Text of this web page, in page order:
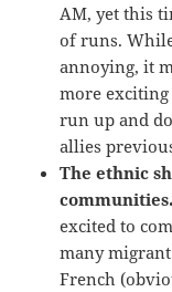
AM, yet this
of runs.
annoying, it
more
run up and
allies
The ethnic
excited to
many
French